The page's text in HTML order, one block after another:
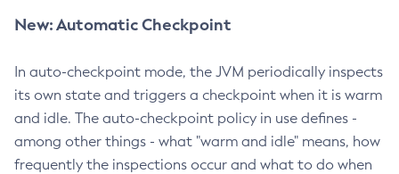
New: Automatic Checkpoint
In auto-checkpoint mode, the JVM periodically inspects
its own state and triggers a checkpoint when it is warm
and idle. The auto-checkpoint policy in use defines -
among other things - what "warm and idle" means, how
frequently the inspections occur and what to do when